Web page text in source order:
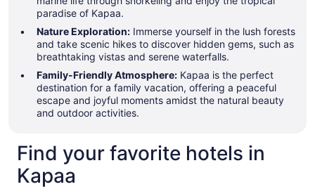
paradise of Kapaa.
Nature Exploration: Immerse yourself in the lush forests
and take scenic hikes to discover hidden gems, such as
breathtaking vistas and serene waterfalls.
Family-Friendly Atmosphere: Kapaa is the perfect
destination for a family vacation, offering a peaceful
escape and joyful moments amidst the natural beauty
and outdoor activities.
Find your favorite hotels in
Kapaa